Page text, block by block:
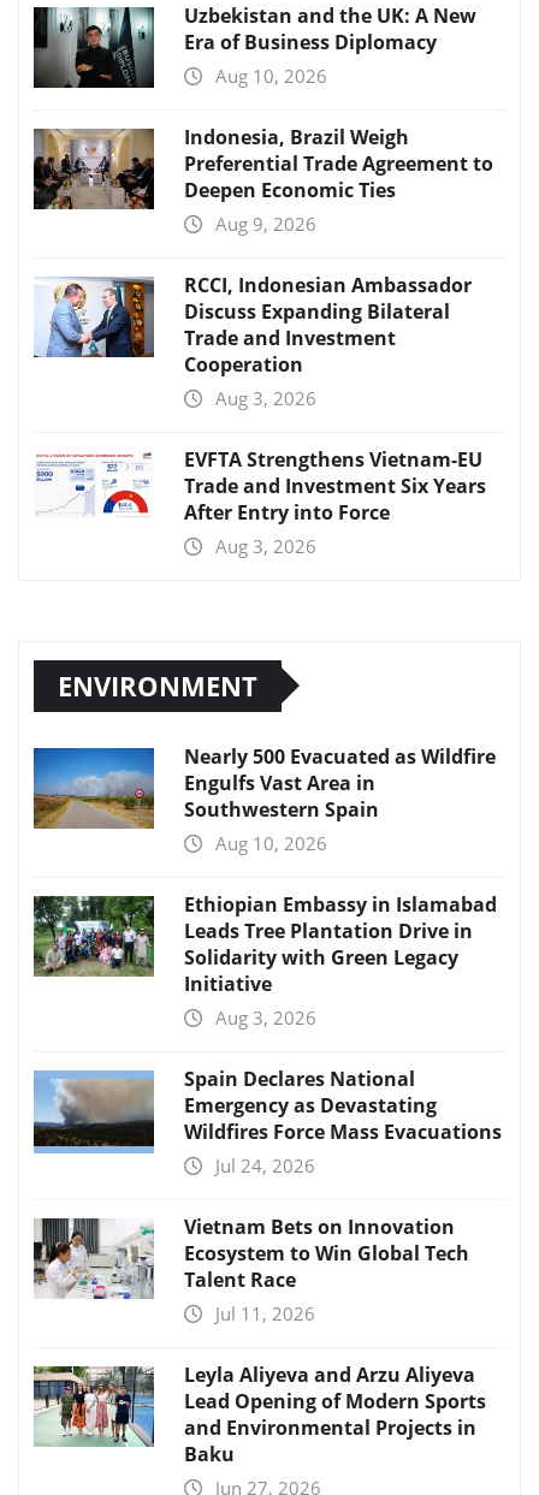
Uzbekistan and the UK: A New
Era of Business Diplomacy
Aug 10, 2026
Indonesia, Brazil Weigh
Preferential Trade Agreement to
Deepen Economic Ties
Aug 9, 2026
RCCI, Indonesian Ambassador
Discuss Expanding Bilateral
Trade and Investment
Cooperation
Aug 3, 2026
EVFTA Strengthens Vietnam-EU
Trade and Investment Six Years
After Entry into Force
Aug 3, 2026
ENVIRONMENT
Nearly 500 Evacuated as Wildfire
Engulfs Vast Area in
Southwestern Spain
Aug 10, 2026
Ethiopian Embassy in Islamabad
Leads Tree Plantation Drive in
Solidarity with Green Legacy
Initiative
Aug 3, 2026
Spain Declares National
Emergency as Devastating
Wildfires Force Mass Evacuations
Jul 24, 2026
Vietnam Bets on Innovation
Ecosystem to Win Global Tech
Talent Race
Jul 11, 2026
Leyla Aliyeva and Arzu Aliyeva
Lead Opening of Modern Sports
and Environmental Projects in
Baku
Jun 27, 2026